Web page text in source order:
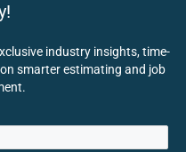
industry insights, time-
smarter estimating and job